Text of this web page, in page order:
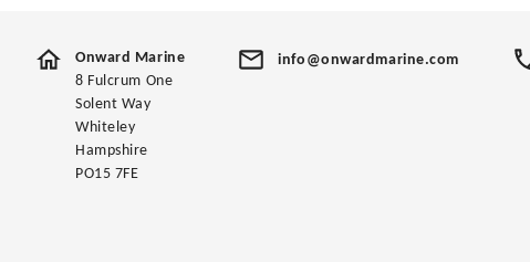
Onward Marine
8 Fulcrum One
Solent Way
Whiteley
Hampshire
PO15 7FE
info@onwardmarine.com